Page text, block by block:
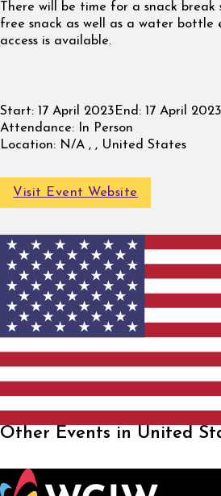
There will be time for a snack break
free snack as well as a water bottle
access is available.
Start: 17 April 2023 End: 17 April 2023
Attendance: In Person
Location: N/A , , United States
Visit Event Website
Other Events in United